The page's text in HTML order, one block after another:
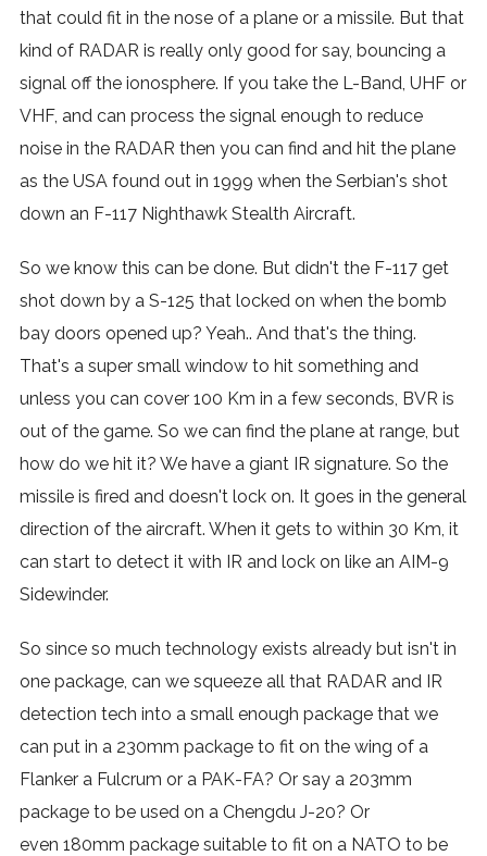
that could fit in the nose of a plane or a missile. But that
kind of RADAR is really only good for say, bouncing a
signal off the ionosphere. If you take the L-Band, UHF or
VHF, and can process the signal enough to reduce
noise in the RADAR then you can find and hit the plane
as the USA found out in 1999 when the Serbian's shot
down an F-117 Nighthawk Stealth Aircraft.
So we know this can be done. But didn't the F-117 get
shot down by a S-125 that locked on when the bomb
bay doors opened up? Yeah.. And that's the thing.
That's a super small window to hit something and
unless you can cover 100 Km in a few seconds, BVR is
out of the game. So we can find the plane at range, but
how do we hit it? We have a giant IR signature. So the
missile is fired and doesn't lock on. It goes in the general
direction of the aircraft. When it gets to within 30 Km, it
can start to detect it with IR and lock on like an AIM-9
Sidewinder.
So since so much technology exists already but isn't in
one package, can we squeeze all that RADAR and IR
detection tech into a small enough package that we
can put in a 230mm package to fit on the wing of a
Flanker a Fulcrum or a PAK-FA? Or say a 203mm
package to be used on a Chengdu J-20? Or
even 180mm package suitable to fit on a NATO to be